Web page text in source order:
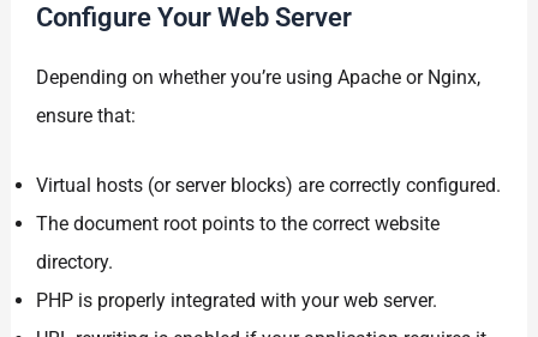
Configure Your Web Server
Depending on whether you’re using Apache or Nginx,
ensure that:
Virtual hosts (or server blocks) are correctly configured.
The document root points to the correct website
directory.
PHP is properly integrated with your web server.